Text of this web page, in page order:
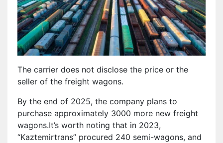
The carrier does not disclose the price or the
seller of the freight wagons.
By the end of 2025, the company plans to
purchase approximately 3000 more new freight
wagons.It’s worth noting that in 2023,
“Kaztemirtrans” procured 240 semi-wagons, and